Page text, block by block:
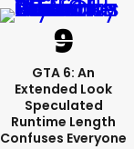
GTA 6: An
Extended Look
Speculated
Runtime Length
Confuses Everyone